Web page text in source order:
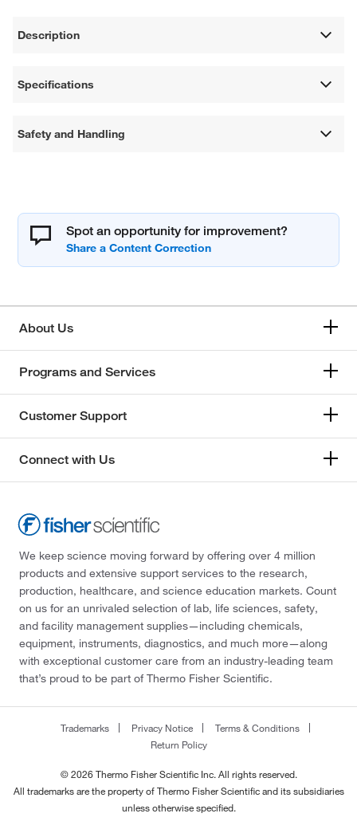
Description
Specifications
Safety and Handling
Spot an opportunity for improvement?
About Us
Programs and Services
Customer Support
Connect with Us
We keep science moving forward by offering over 4 million
products and extensive support services to the research,
production, healthcare, and science education markets. Count
on us for an unrivaled selection of lab, life sciences, safety,
and facility management supplies—including chemicals,
equipment, instruments, diagnostics, and much more—along
with exceptional customer care from an industry-leading team
that’s proud to be part of Thermo Fisher Scientific.
Trademarks Privacy Notice
Terms & Conditions
Return Policy
© 2026 Thermo Fisher Scientific Inc. All rights reserved.
All trademarks are the property of Thermo Fisher Scientific and its subsidiaries
unless otherwise specified.